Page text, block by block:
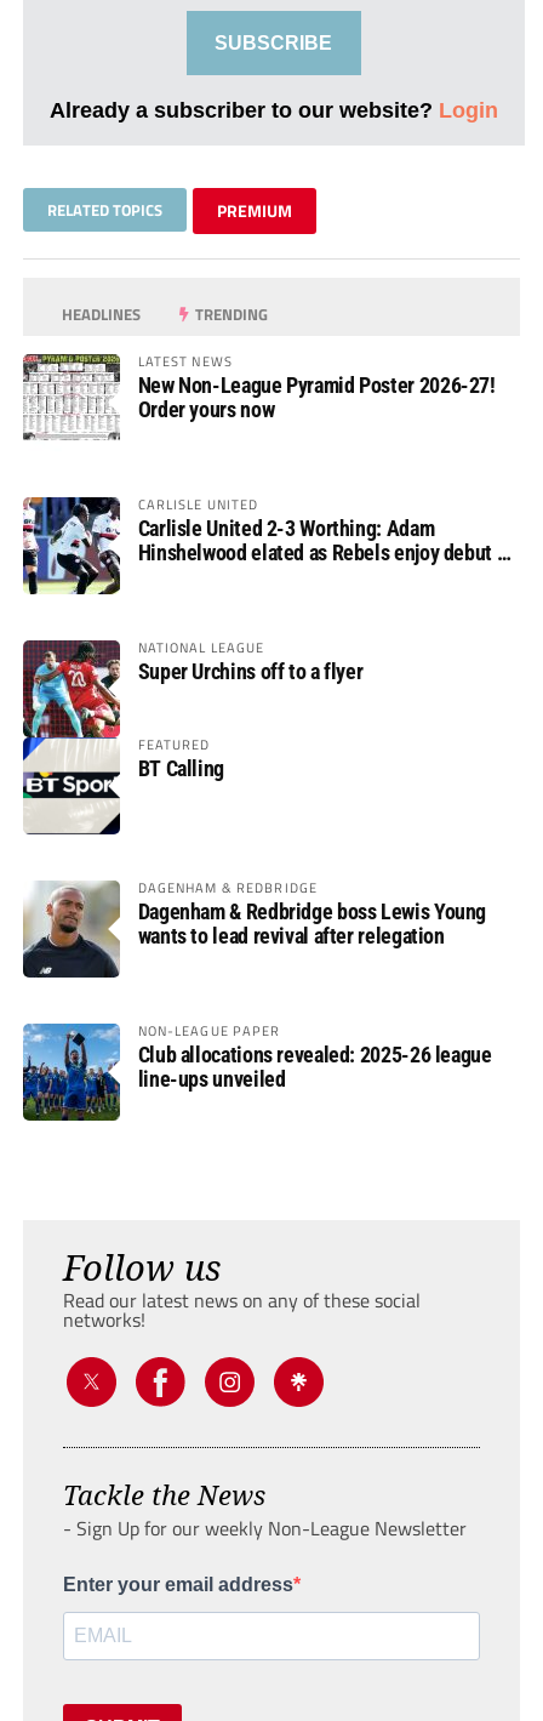
SUBSCRIBE
Already a subscriber to our website? Login
RELATED TOPICS PREMIUM
HEADLINES TRENDING
LATEST NEWS
New Non-League Pyramid Poster 2026-27!
Order yours now
CARLISLE UNITED
Carlisle United 2-3 Worthing: Adam
Hinshelwood elated as Rebels enjoy debut of
NATIONAL LEAGUE
Super Urchins off to a flyer
FEATURED
BT Calling
DAGENHAM & REDBRIDGE
Dagenham & Redbridge boss Lewis Young
wants to lead revival after relegation
NON-LEAGUE PAPER
Club allocations revealed: 2025-26 league
line-ups unveiled
Follow us
Read our latest news on any of these social
networks!
Tackle the News
- Sign Up for our weekly Non-League Newsletter
Enter your email address